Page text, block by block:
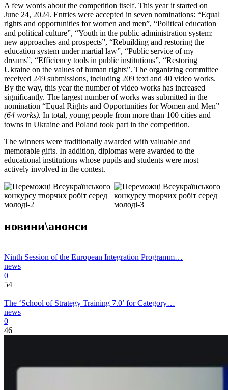
A few words about the competition itself. This year it started on
June 24, 2024. Entries were accepted in seven nominations: “Equal
rights and opportunities for women and men”, “Political education
and political culture”, “Youth in the public administration system:
new approaches and prospects”, “Rebuilding and restoring the
education system under martial law”, “Public service of my
dreams”, “Efficiency tools in public institutions”, “Restoring
Ukraine on the values of human rights”. The organizing committee
received 249 submissions, including 209 text and 40 video works.
By the way, this year the number of video works has increased
significantly. The largest number of works was submitted in the
nomination “Equal Rights and Opportunities for Women and Men”
(64 works). In total, young people from more than 100 cities and
towns in Ukraine and Poland took part in the competition.
The winners were traditionally awarded with valuable and
memorable gifts. In addition, diplomas were awarded to the
educational institutions whose pupils and students were most
actively involved in the contest.
новини\анонси
Ninth Session of the European Integration Programm…
news
0
54
The ‘School of Strategy Training 7.0’ for Category…
news
0
46